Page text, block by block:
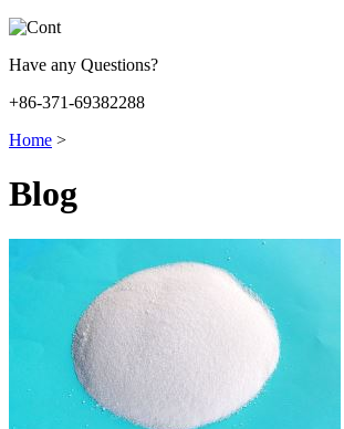
Have any Questions?
+86-371-69382288
Home >
Blog